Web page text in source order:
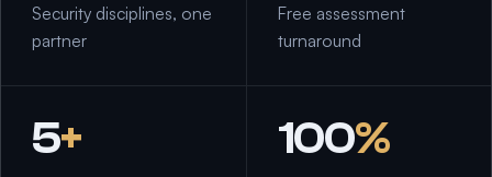
Security disciplines, one
partner
Free assessment
turnaround
5+ 100%